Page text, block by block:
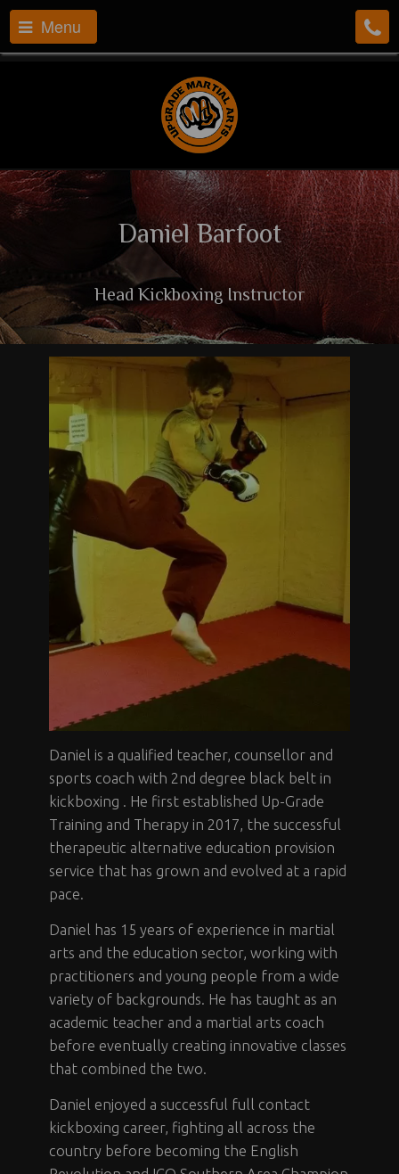
Menu
Daniel Barfoot
Head Kickboxing Instructor
Daniel is a qualified teacher, counsellor and
sports coach with 2nd degree black belt in
kickboxing . He first established Up-Grade
Training and Therapy in 2017, the successful
therapeutic alternative education provision
service that has grown and evolved at a rapid
pace.
Daniel has 15 years of experience in martial
arts and the education sector, working with
practitioners and young people from a wide
variety of backgrounds. He has taught as an
academic teacher and a martial arts coach
before eventually creating innovative classes
that combined the two.
Daniel enjoyed a successful full contact
kickboxing career, fighting all across the
country before becoming the English